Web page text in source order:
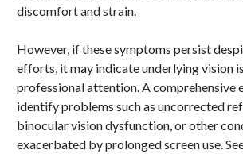
discomfort and strain.
However, if these symptoms persist
efforts, it may indicate underlying vision
professional attention. A comprehensive
identify problems such as uncorrected
binocular vision dysfunction, or other
exacerbated by prolonged screen use.